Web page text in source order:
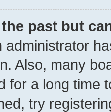
past but
administrator
Also, many
for a long time
try